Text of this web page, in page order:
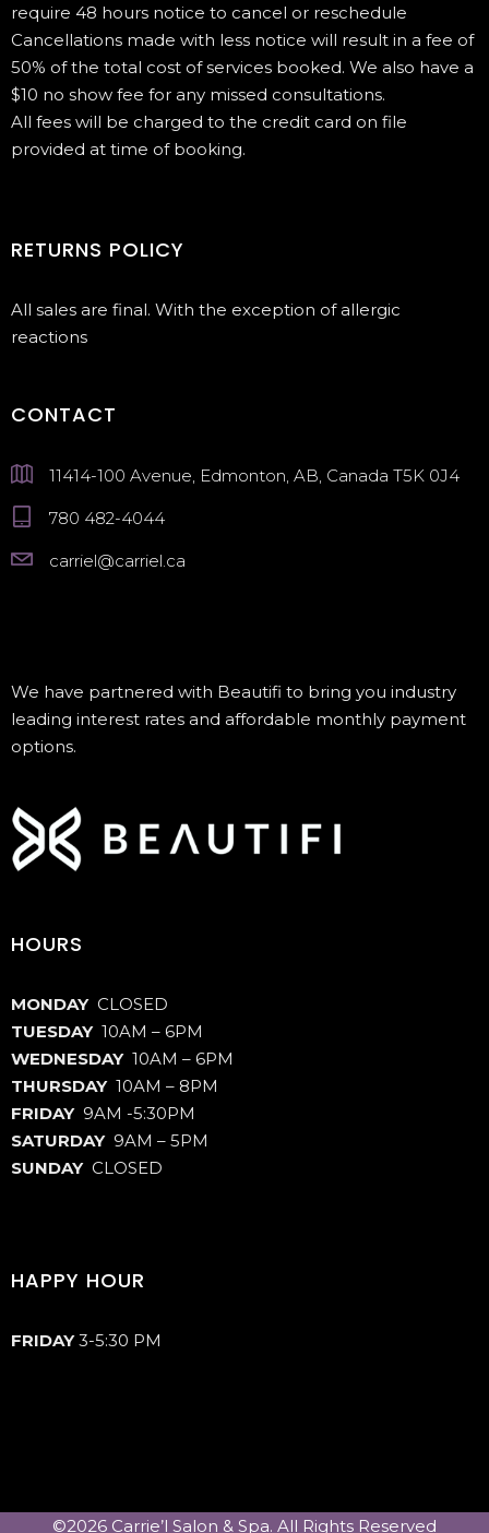
require 48 hours notice to cancel or reschedule
Cancellations made with less notice will result in a fee of
50% of the total cost of services booked. We also have a
$10 no show fee for any missed consultations.
All fees will be charged to the credit card on file
provided at time of booking.
RETURNS POLICY
All sales are final. With the exception of allergic
reactions
CONTACT
11414-100 Avenue, Edmonton, AB, Canada T5K 0J4
780 482-4044
carriel@carriel.ca
We have partnered with Beautifi to bring you industry
leading interest rates and affordable monthly payment
options.
HOURS
MONDAY CLOSED
TUESDAY10AM – 6PM
WEDNESDAY10AM – 6PM
THURSDAY10AM – 8PM
FRIDAY 9AM -5:30PM
SATURDAY 9AM – 5PM
SUNDAYCLOSED
HAPPY HOUR
FRIDAY3-5:30 PM
©2026 Carrie’l Salon & Spa. All Rights Reserved